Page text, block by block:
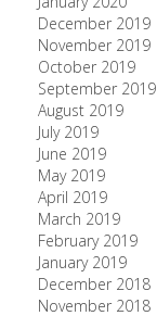
December 2019
November 2019
October 2019
September 2019
August 2019
July 2019
June 2019
May 2019
April 2019
March 2019
February 2019
January 2019
December 2018
November 2018